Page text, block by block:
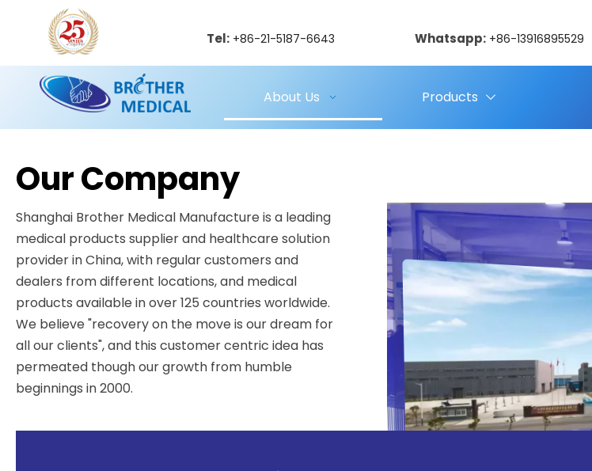
Tel:+86-21-5187-6643 Whatsapp:+86-13916895529
About Us Products
Our Company
Shanghai Brother Medical Manufacture is a leading
medical products supplier and healthcare solution
provider in China, with regular customers and
dealers from different locations, and medical
products available in over 125 countries worldwide.
We believe "recovery on the move is our dream for
all our clients", and this customer centric idea has
permeated though our growth from humble
beginnings in 2000.